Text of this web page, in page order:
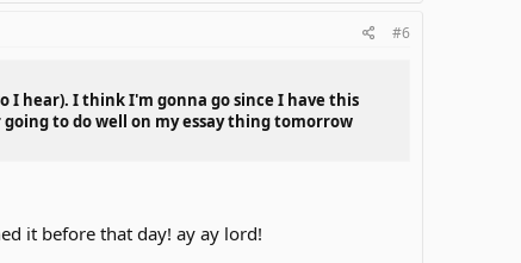
#6
I hear). I think I'm gonna go since I have this
to do well on my essay thing tomorrow
it before that day! ay ay lord!